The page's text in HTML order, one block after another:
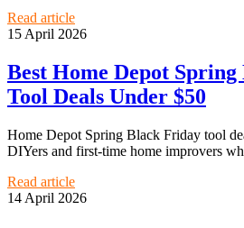
Read article
15 April 2026
Best Home Depot
Tool Deals Under $50
Home Depot Spring Black Friday tool
DIYers and first-time home improvers
Read article
14 April 2026